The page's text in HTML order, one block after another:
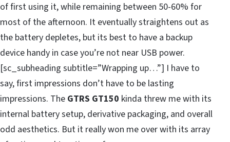
of first using it, while remaining between 50-60% for
most of the afternoon. It eventually straightens out as
the battery depletes, but its best to have a backup
device handy in case you’re not near USB power.
[sc_subheading subtitle=”Wrapping up…”] I have to
say, first impressions don’t have to be lasting
impressions. The GTRS GT150 kinda threw me with its
internal battery setup, derivative packaging, and overall
odd aesthetics. But it really won me over with its array